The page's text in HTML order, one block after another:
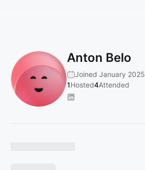
Anton Belo
Joined January 2025
1Hosted4Attended